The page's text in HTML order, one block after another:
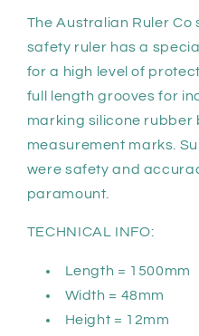
The Australian Ruler Co
safety ruler has a
for a high level of
full length grooves for
marking silicone rubber
measurement marks.
were safety and
paramount.
TECHNICAL INFO:
Length = 1500mm
Width = 48mm
Height = 12mm